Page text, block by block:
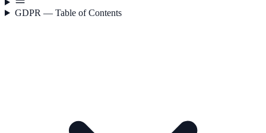
GDPR — Table of Contents